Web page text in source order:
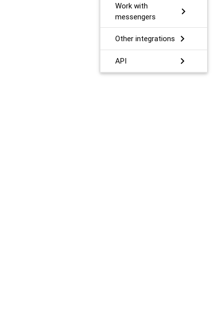
Work with
messengers
chevron_right
Other integrations chevron_right
API chevron_right